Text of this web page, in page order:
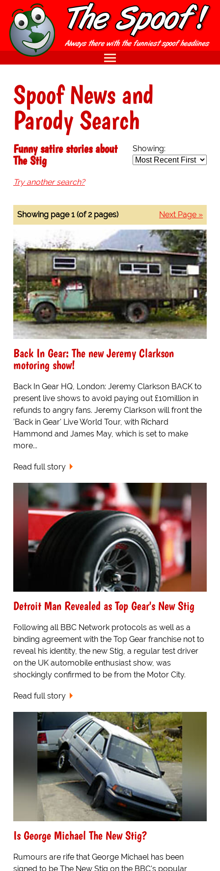
Spoof News and
Parody Search
Showing:
Funny satire stories about
The Stig
Try another search?
Next Page »
Showing page 1 (of 2 pages)
Back In Gear: The new Jeremy Clarkson
motoring show!
Back In Gear HQ, London: Jeremy Clarkson BACK to
present live shows to avoid paying out £10million in
refunds to angry fans. Jeremy Clarkson will front the
'Back in Gear' Live World Tour, with Richard
Hammond and James May, which is set to make
more...
Read full story
Detroit Man Revealed as Top Gear's New Stig
Following all BBC Network protocols as well as a
binding agreement with the Top Gear franchise not to
reveal his identity, the new Stig, a regular test driver
on the UK automobile enthusiast show, was
shockingly confirmed to be from the Motor City.
Read full story
Is George Michael The New Stig?
Rumours are rife that George Michael has been
signed to be The New Stig on the BBC's popular